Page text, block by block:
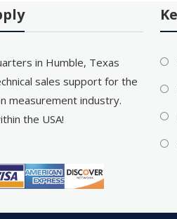
in Humble, Texas
sales support for the
measurement industry.
the USA!